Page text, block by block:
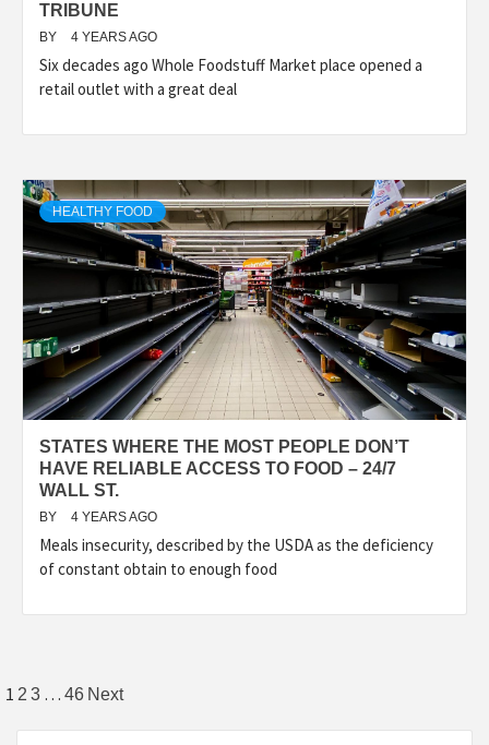
TRIBUNE
BY 4 YEARS AGO
Six decades ago Whole Foodstuff Market place opened a
retail outlet with a great deal
HEALTHY FOOD
STATES WHERE THE MOST PEOPLE DON’T
HAVE RELIABLE ACCESS TO FOOD – 24/7
WALL ST.
BY 4 YEARS AGO
Meals insecurity, described by the USDA as the deficiency
of constant obtain to enough food
Posts
pagination
1 2 3 … 46 Next